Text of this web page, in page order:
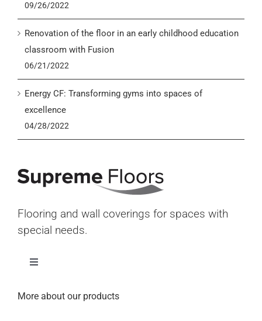
09/26/2022
Renovation of the floor in an early childhood education
classroom with Fusion
06/21/2022
Energy CF: Transforming gyms into spaces of
excellence
04/28/2022
Flooring and wall coverings for spaces with
special needs.
Toggle
Home
More about our products